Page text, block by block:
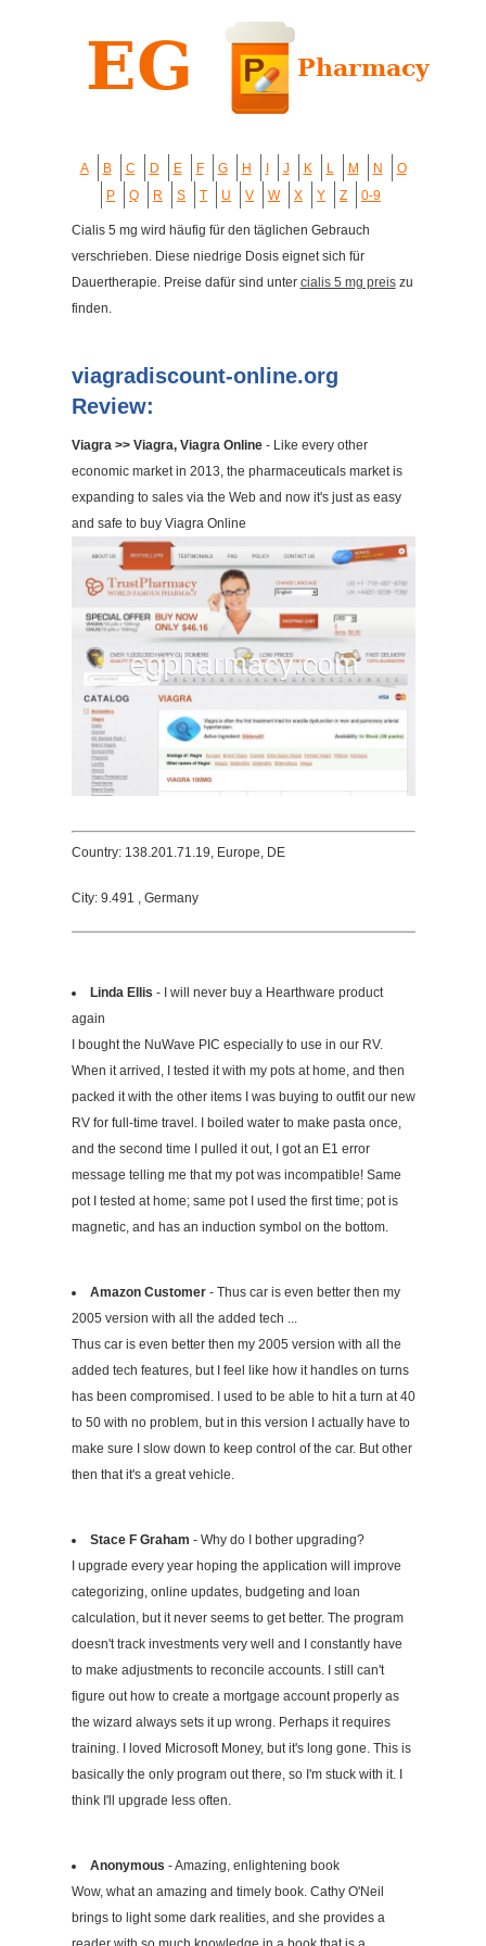
A B C D E F G H J K L M N
O
P
Q R S T U V W X Y Z 0-9
Cialis 5 mg wird häufig für den täglichen Gebrauch
verschrieben. Diese niedrige Dosis eignet sich für
Dauertherapie. Preise dafür sind unter cialis 5 mg preiszu
finden.
viagradiscount-online.org
Review:
Viagra >> Viagra, Viagra Online - Like every other
economic market in 2013, the pharmaceuticals market is
expanding to sales via the Web and now it's just as easy
and safe to buy Viagra Online
Country: 138.201.71.19, Europe, DE
City: 9.491 , Germany
Linda Ellis - I will never buy a Hearthware product
again
I bought the NuWave PIC especially to use in our RV.
When it arrived, I tested it with my pots at home, and then
packed it with the other items I was buying to outfit our new
RV for full-time travel. I boiled water to make pasta once,
and the second time I pulled it out, I got an E1 error
message telling me that my pot was incompatible! Same
pot I tested at home; same pot I used the first time; pot is
magnetic, and has an induction symbol on the bottom.
Amazon Customer- Thus car is even better then my
2005 version with all the added tech ...
Thus car is even better then my 2005 version with all the
added tech features, but I feel like how it handles on turns
has been compromised. I used to be able to hit a turn at 40
to 50 with no problem, but in this version I actually have to
make sure I slow down to keep control of the car. But other
then that it's a great vehicle.
Stace F Graham - Why do I bother upgrading?
I upgrade every year hoping the application will improve
categorizing, online updates, budgeting and loan
calculation, but it never seems to get better. The program
doesn't track investments very well and I constantly have
to make adjustments to reconcile accounts. I still can't
figure out how to create a mortgage account properly as
the wizard always sets it up wrong. Perhaps it requires
training. I loved Microsoft Money, but it's long gone. This is
basically the only program out there, so I'm stuck with it. I
think I'll upgrade less often.
Anonymous - Amazing, enlightening book
Wow, what an amazing and timely book. Cathy O'Neil
brings to light some dark realities, and she provides a